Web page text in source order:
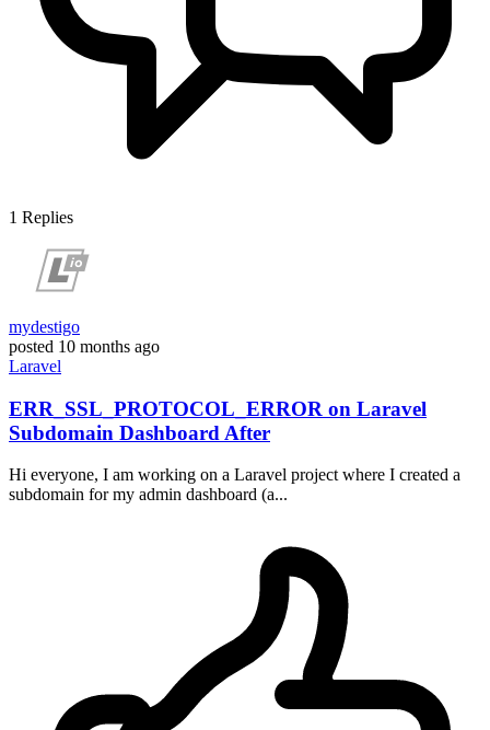
1 Replies
mydestigo
posted 10 months ago
Laravel
ERR_SSL_PROTOCOL_ERROR on Laravel
Subdomain Dashboard After
Hi everyone, I am working on a Laravel project where I created a
subdomain for my admin dashboard (a...